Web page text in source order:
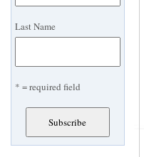
Last Name
* = required field